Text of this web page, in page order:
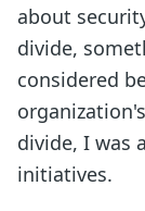
about
divide,
considered
divide, I was
initiatives.